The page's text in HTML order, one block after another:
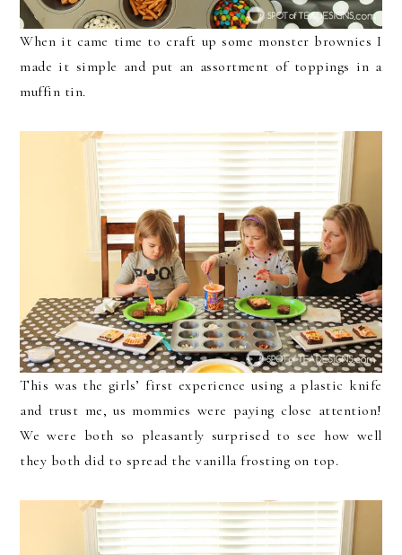
When it came time to craft up some monster brownies I
made it simple and put an assortment of toppings in a
muffin tin.
This was the girls’ first experience using a plastic knife
and trust me, us mommies were paying close attention!
We were both so pleasantly surprised to see how well
they both did to spread the vanilla frosting on top.